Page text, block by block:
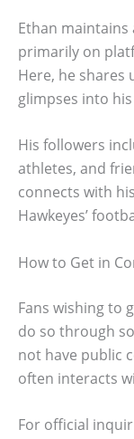
Ethan maintains
primarily on
Here, he shares
glimpses into
His followers
athletes, and
connects with
Hawkeyes’
How to Get in
Fans wishing to
do so through
not have public
often interacts
For official